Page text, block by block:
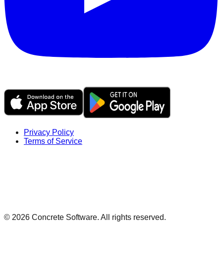
Privacy Policy
Terms of Service
© 2026 Concrete Software. All rights reserved.